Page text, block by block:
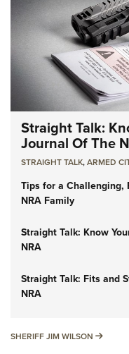
Straight Talk:
Journal Of The
STRAIGHT TALK,ARMED
Tips for a Challenging,
NRA Family
Straight Talk: Know
NRA
Straight Talk: Fits and
NRA
SHERIFF JIM WILSON